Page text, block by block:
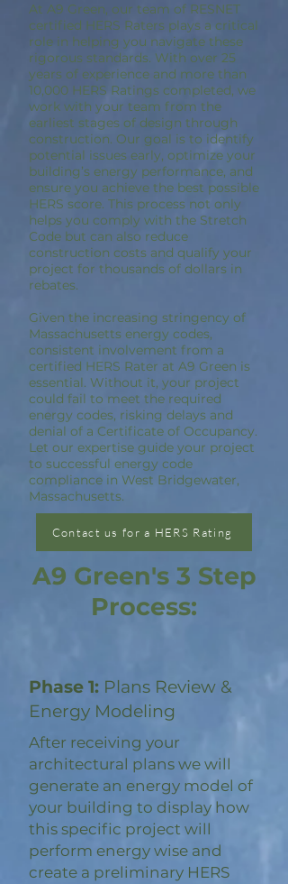
At A9 Green, our team of RESNET
certified HERS Raters plays a critical
role in helping you navigate these
rigorous standards. With over 25
years of experience and more than
10,000 HERS Ratings completed, we
work with your team from the
earliest stages of design through
construction. Our goal is to identify
potential issues early, optimize your
building’s energy performance, and
ensure you achieve the best possible
HERS score. This process not only
helps you comply with the Stretch
Code but can also reduce
construction costs and qualify your
project for thousands of dollars in
rebates.
Given the increasing stringency of
Massachusetts energy codes,
consistent involvement from a
certified HERS Rater at A9 Green is
essential. Without it, your project
could fail to meet the required
energy codes, risking delays and
denial of a Certificate of Occupancy.
Let our expertise guide your project
to successful energy code
compliance in West Bridgewater,
Massachusetts.
Contact us for a HERS Rating
A9 Green's 3 Step
Process:
Phase 1: Plans Review &
Energy Modeling
After receiving your
architectural plans we will
generate an energy model of
your building to display how
this specific project will
perform energy wise and
create a preliminary HERS